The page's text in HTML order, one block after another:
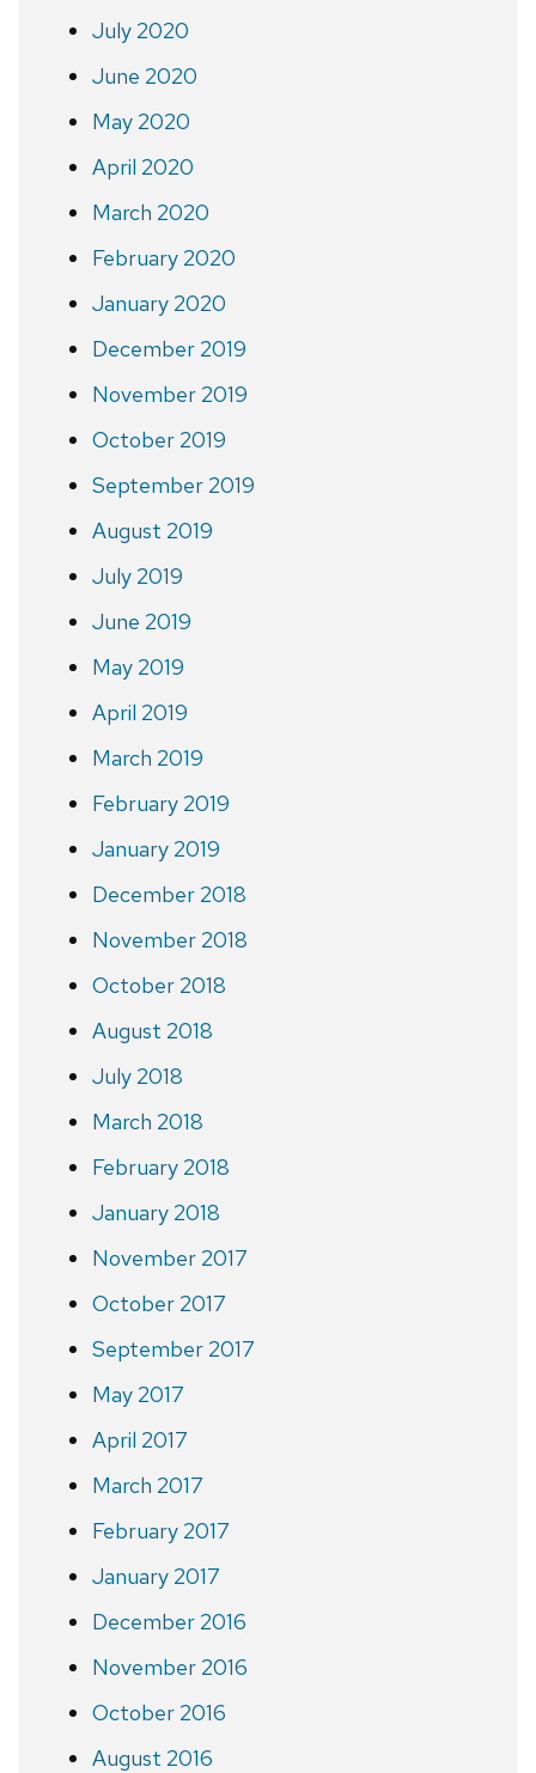
July 2020
June 2020
May 2020
April 2020
March 2020
February 2020
January 2020
December 2019
November 2019
October 2019
September 2019
August 2019
July 2019
June 2019
May 2019
April 2019
March 2019
February 2019
January 2019
December 2018
November 2018
October 2018
August 2018
July 2018
March 2018
February 2018
January 2018
November 2017
October 2017
September 2017
May 2017
April 2017
March 2017
February 2017
January 2017
December 2016
November 2016
October 2016
August 2016